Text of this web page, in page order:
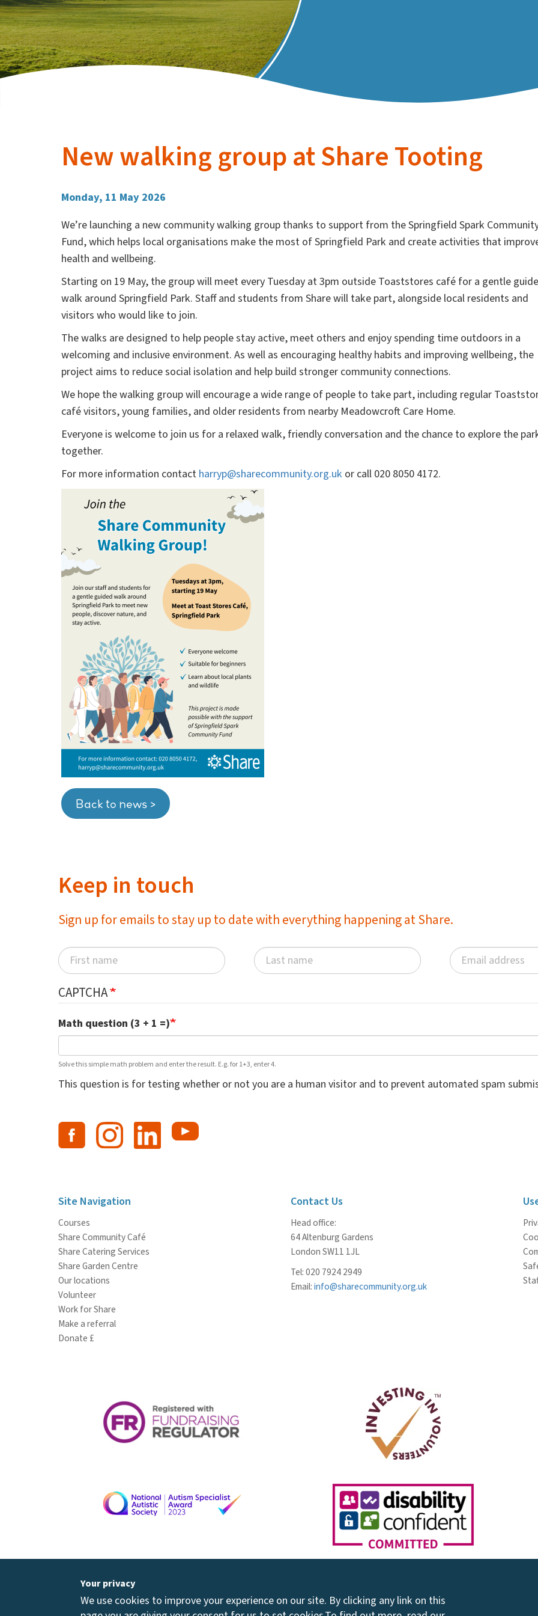
New walking group at Share Tooting
Monday, 11 May 2026
We’re launching a new community walking group thanks to support from the Springfield Spark
Fund, which helps local organisations make the most of Springfield Park and create activities that
health and wellbeing.
Starting on 19 May, the group will meet every Tuesday at 3pm outside Toaststores café for a gentle
walk around Springfield Park. Staff and students from Share will take part, alongside local residents and
visitors who would like to join.
The walks are designed to help people stay active, meet others and enjoy spending time outdoors in a
welcoming and inclusive environment. As well as encouraging healthy habits and improving wellbeing, the
project aims to reduce social isolation and help build stronger community connections.
We hope the walking group will encourage a wide range of people to take part, including regular
café visitors, young families, and older residents from nearby Meadowcroft Care Home.
Everyone is welcome to join us for a relaxed walk, friendly conversation and the chance to explore the
together.
For more information contact harryp@sharecommunity.org.uk or call 020 8050 4172.
Back to news >
Keep in touch
Sign up for emails to stay up to date with everything happening at Share.
CAPTCHA
Math question (3 + 1 =)
Solve this simple math problem and enter the result. E.g. for 1+3, enter 4.
This question is for testing whether or not you are a human visitor and to prevent automated spam
Site Navigation
Courses
Share Community Café
Share Catering Services
Share Garden Centre
Our locations
Volunteer
Work for Share
Make a referral
Donate £
Contact Us
Head office:
64 Altenburg Gardens
London SW11 1JL
Tel: 020 7924 2949
Email:info@sharecommunity.org.uk
Your privacy
We use cookies to improve your experience on our site. By clicking any link on this